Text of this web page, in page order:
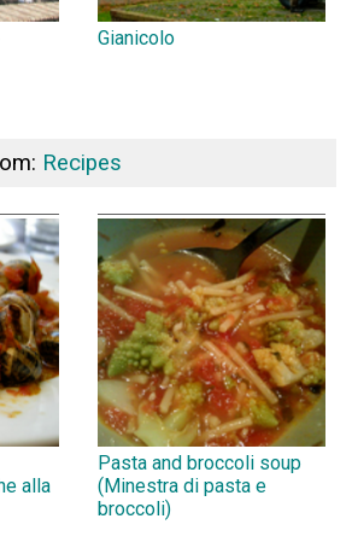
Gianicolo
Recipes
alla
Pasta and broccoli soup
(Minestra di pasta e
broccoli)